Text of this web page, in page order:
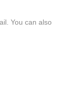
You can also